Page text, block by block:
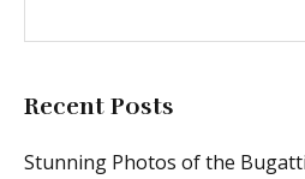
Recent Posts
Stunning Photos of the